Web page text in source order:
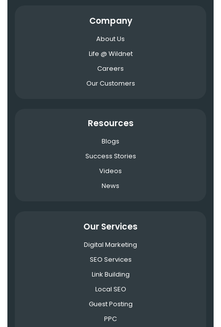
Company
About Us
Life @ Wildnet
Careers
Our Customers
Resources
Blogs
Success Stories
Videos
News
Our Services
Digital Marketing
SEO Services
Link Building
Local SEO
Guest Posting
PPC